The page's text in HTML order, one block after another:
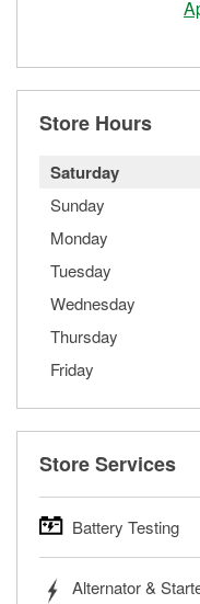
Store Hours
Saturday
Sunday
Monday
Tuesday
Wednesday
Thursday
Friday
Store Services
Battery Testing
trucks, SUVs,
Alternator &